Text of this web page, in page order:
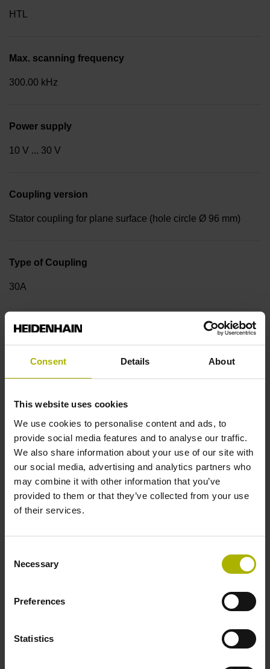
Consent Details About
This website uses cookies
We use cookies to personalise content and ads, to
provide social media features and to analyse our traffic.
We also share information about your use of our site with
our social media, advertising and analytics partners who
may combine it with other information that you’ve
provided to them or that they’ve collected from your use
of their services.
Selection
Necessary
Preferences
Statistics
HTL
Max. scanning frequency
300.00 kHz
Power supply
10 V ... 30 V
Coupling version
Stator coupling for plane surface (hole circle Ø 96 mm)
Type of Coupling
30A
Shaft
42B
Protection rating
IP64 (EN60529)
free cable end